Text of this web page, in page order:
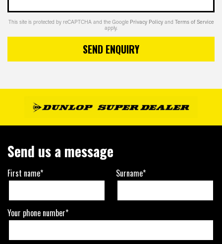
This site is protected by reCAPTCHA and the Google Privacy Policy and Terms of Service
apply.
SEND ENQUIRY
Send us a message
First name* Surname*
Your phone number*